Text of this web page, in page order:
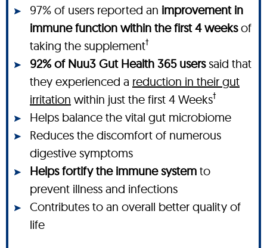
97% of users reported an improvement in
immune function within the first 4 weeksof
taking the supplement†
92% of Nuu3 Gut Health 365 userssaid that
they experienced a reduction in their gut
irritation within just the first 4 Weeks†
Helps balance the vital gut microbiome
Reduces the discomfort of numerous
digestive symptoms
Helps fortify the immune system to
prevent illness and infections
Contributes to an overall better quality of
life